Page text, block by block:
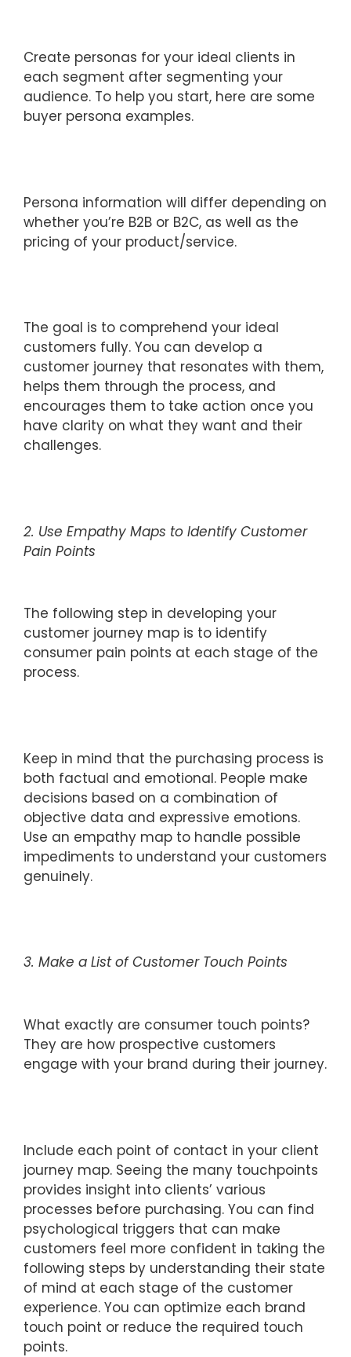
Create personas for your ideal clients in
each segment after segmenting your
audience. To help you start, here are some
buyer persona examples.
Persona information will differ depending on
whether you’re B2B or B2C, as well as the
pricing of your product/service.
The goal is to comprehend your ideal
customers fully. You can develop a
customer journey that resonates with them,
helps them through the process, and
encourages them to take action once you
have clarity on what they want and their
challenges.
2. Use Empathy Maps to Identify Customer
Pain Points
The following step in developing your
customer journey map is to identify
consumer pain points at each stage of the
process.
Keep in mind that the purchasing process is
both factual and emotional. People make
decisions based on a combination of
objective data and expressive emotions.
Use an empathy map to handle possible
impediments to understand your customers
genuinely.
3. Make a List of Customer Touch Points
What exactly are consumer touch points?
They are how prospective customers
engage with your brand during their journey.
Include each point of contact in your client
journey map. Seeing the many touchpoints
provides insight into clients’ various
processes before purchasing. You can find
psychological triggers that can make
customers feel more confident in taking the
following steps by understanding their state
of mind at each stage of the customer
experience. You can optimize each brand
touch point or reduce the required touch
points.